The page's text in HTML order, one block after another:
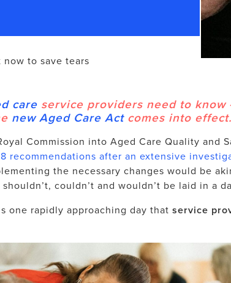
now to save tears
care service providers need to know
new Aged Care Actcomes into effect.
Commission into Aged Care Quality and
recommendations after an extensive
the necessary changes would be
couldn’t and wouldn’t be laid in a
one rapidly approaching day that service